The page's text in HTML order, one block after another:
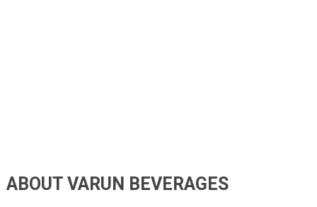
ABOUT VARUN BEVERAGES